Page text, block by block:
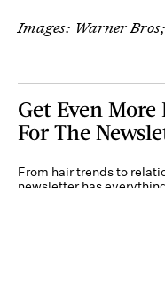
Images: Warner Bros;
Get Even
For The
From hair trends to
newsletter has